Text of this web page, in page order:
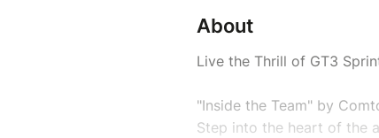
About
Live the Thrill of GT3
"Inside the Team" by
Step into the heart of the